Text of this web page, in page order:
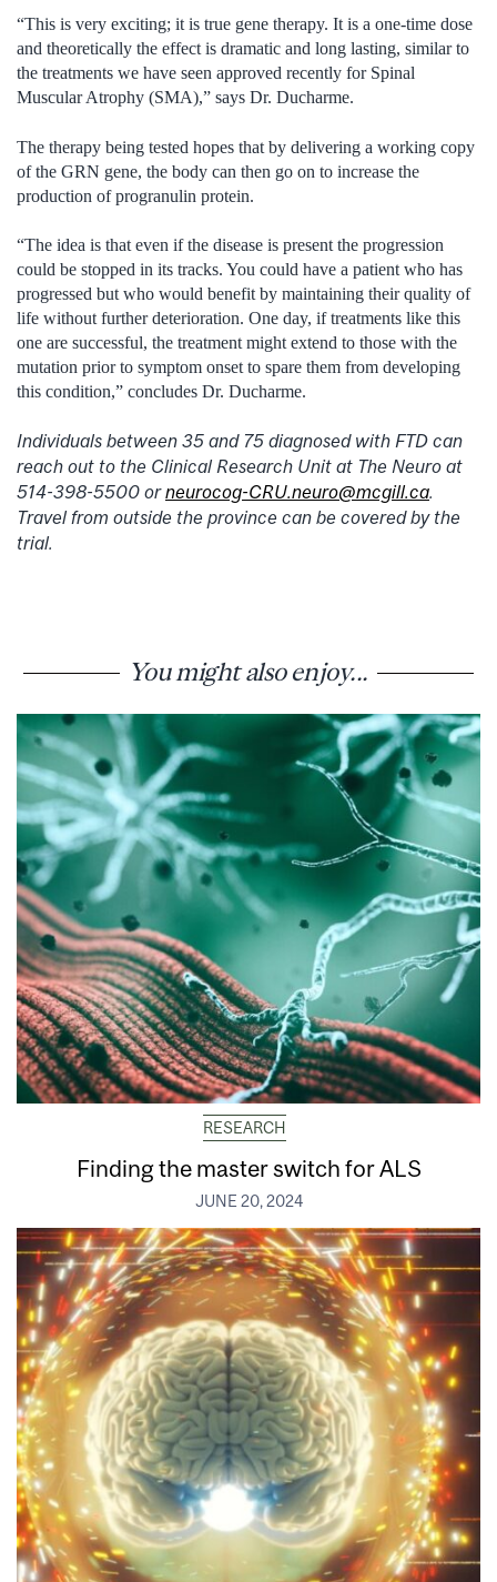
“This is very exciting; it is true gene therapy. It is a one-time dose
and theoretically the effect is dramatic and long lasting, similar to
the treatments we have seen approved recently for Spinal
Muscular Atrophy (SMA),” says Dr. Ducharme.
The therapy being tested hopes that by delivering a working copy
of the GRN gene, the body can then go on to increase the
production of progranulin protein.
“The idea is that even if the disease is present the progression
could be stopped in its tracks. You could have a patient who has
progressed but who would benefit by maintaining their quality of
life without further deterioration. One day, if treatments like this
one are successful, the treatment might extend to those with the
mutation prior to symptom onset to spare them from developing
this condition,” concludes Dr. Ducharme.
Individuals between 35 and 75 diagnosed with FTD can
reach out to the Clinical Research Unit at The Neuro at
514-398-5500 orneurocog-CRU.neuro@mcgill.ca.
Travel from outside the province can be covered by the
trial.
You might also enjoy...
RESEARCH
Finding the master switch for ALS
JUNE 20, 2024